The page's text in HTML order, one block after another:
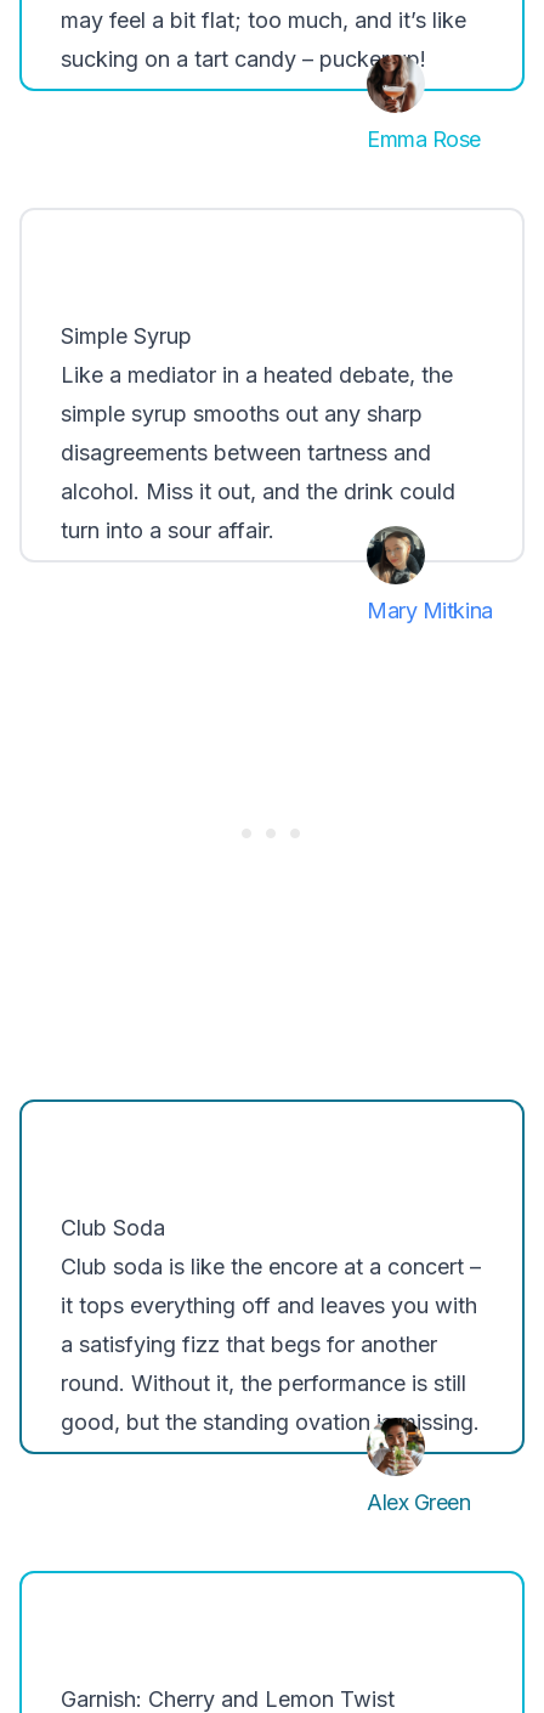
may feel a bit flat; too much, and it’s like
sucking on a tart candy – pucker up!
Emma Rose
Simple Syrup
Like a mediator in a heated debate, the
simple syrup smooths out any sharp
disagreements between tartness and
alcohol. Miss it out, and the drink could
turn into a sour affair.
Mary Mitkina
Club Soda
Club soda is like the encore at a concert –
it tops everything off and leaves you with
a satisfying fizz that begs for another
round. Without it, the performance is still
good, but the standing ovation is missing.
Alex Green
Garnish: Cherry and Lemon Twist